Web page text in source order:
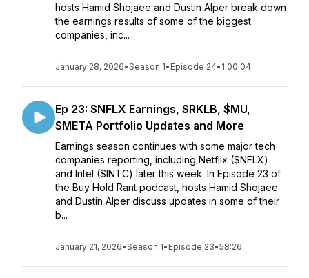
hosts Hamid Shojaee and Dustin Alper break down
the earnings results of some of the biggest
companies, inc...
January 28, 2026•Season 1• Episode 24• 1:00:04
Ep 23: $NFLX Earnings, $RKLB, $MU,
$META Portfolio Updates and More
Earnings season continues with some major tech
companies reporting, including Netflix ($NFLX)
and Intel ($INTC) later this week. In Episode 23 of
the Buy Hold Rant podcast, hosts Hamid Shojaee
and Dustin Alper discuss updates in some of their
b...
January 21, 2026•Season 1• Episode 23•58:26